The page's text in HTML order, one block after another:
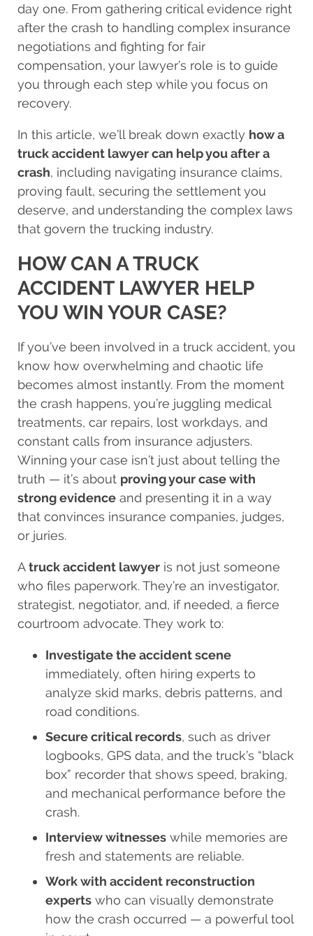
day one. From gathering critical evidence right
after the crash to handling complex insurance
negotiations and fighting for fair
compensation, your lawyer’s role is to guide
you through each step while you focus on
recovery.
In this article, we’ll break down exactly how a
truck accident lawyer can help you after a
crash, including navigating insurance claims,
proving fault, securing the settlement you
deserve, and understanding the complex laws
that govern the trucking industry.
HOW CAN A TRUCK
ACCIDENT LAWYER HELP
YOU WIN YOUR CASE?
If you’ve been involved in a truck accident, you
know how overwhelming and chaotic life
becomes almost instantly. From the moment
the crash happens, you’re juggling medical
treatments, car repairs, lost workdays, and
constant calls from insurance adjusters.
Winning your case isn’t just about telling the
truth — it’s about proving your case with
strong evidence and presenting it in a way
that convinces insurance companies, judges,
or juries.
Atruck accident lawyer is not just someone
who files paperwork. They’re an investigator,
strategist, negotiator, and, if needed, a fierce
courtroom advocate. They work to:
Investigate the accident scene
immediately, often hiring experts to
analyze skid marks, debris patterns, and
road conditions.
Secure critical records, such as driver
logbooks, GPS data, and the truck’s “black
box” recorder that shows speed, braking,
and mechanical performance before the
crash.
Interview witnesses while memories are
fresh and statements are reliable.
Work with accident reconstruction
experts who can visually demonstrate
how the crash occurred — a powerful tool